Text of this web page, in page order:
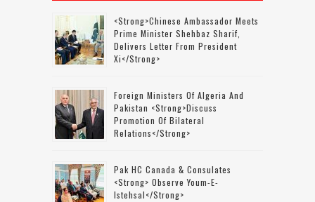
<strong>Chinese Ambassador Meets
Prime Minister Shehbaz Sharif,
Delivers Letter From President
Xi</strong>
Foreign Ministers Of Algeria And
Pakistan <strong>discuss
Promotion Of Bilateral
Relations</strong>
Pak HC Canada & Consulates
<strong> Observe Youm-E-
Istehsal</strong>